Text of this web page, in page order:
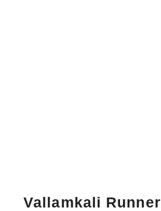
Vallamkali Runner